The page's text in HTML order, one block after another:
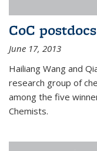
CoC
June 17, 2013
Hailiang Wang and
research group of
among the five
Chemists.